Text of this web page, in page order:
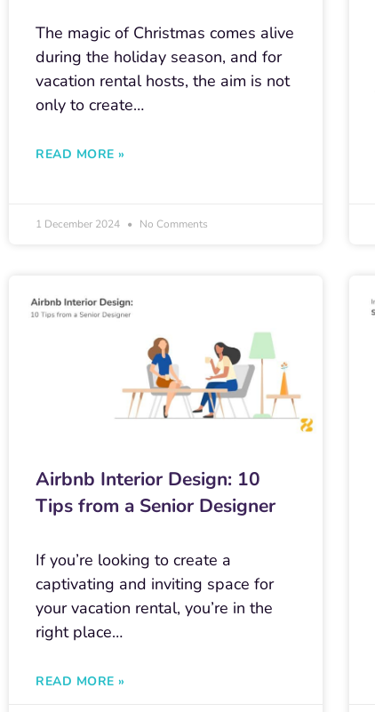
The magic of Christmas comes alive
during the holiday season, and for
vacation rental hosts, the aim is not
only to create…
READ MORE »
1 December 2024 No Comments
Airbnb Interior Design: 10
Tips from a Senior Designer
If you’re looking to create a
captivating and inviting space for
your vacation rental, you’re in the
right place…
READ MORE »